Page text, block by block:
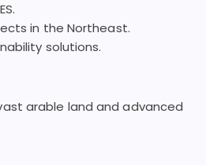
in the Northeast.
solutions.
arable land and advanced